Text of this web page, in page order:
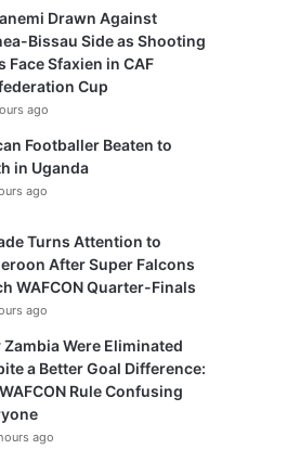
Drawn Against
Bissau Side as Shooting
Face Sfaxien in CAF
Cup
ago
Footballer Beaten to
in Uganda
ago
Turns Attention to
After Super Falcons
WAFCON Quarter-Finals
ago
Zambia Were Eliminated
a Better Goal Difference:
Rule Confusing
ago